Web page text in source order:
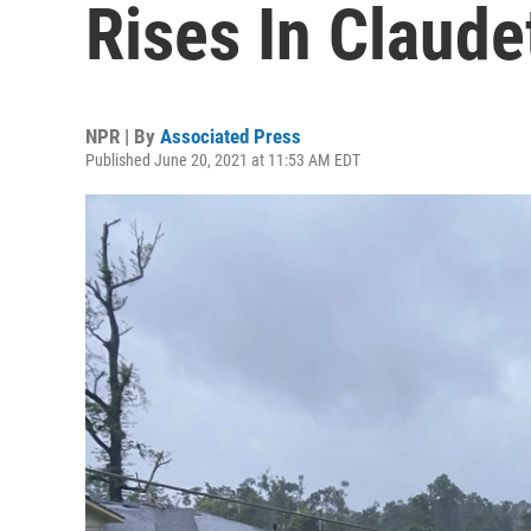
Rises In
NPR | By Associated Press
Published June 20, 2021 at 11:53 AM EDT